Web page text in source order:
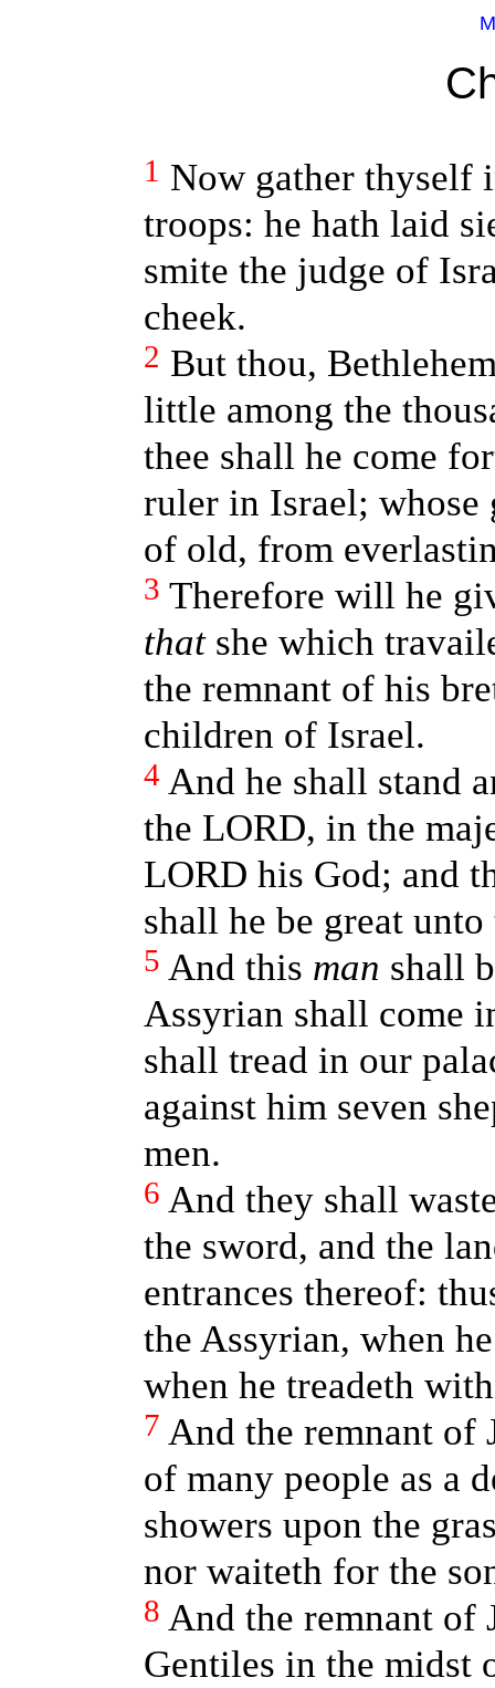
1 Now gather thyself
troops: he hath laid
smite the judge of
cheek.
2 But thou,
little among the
thee shall he come
ruler in Israel;
of old, from
3 Therefore will he
thatshe which
the remnant of his
children of Israel.
4 And he shall stand
the LORD, in the
LORD his God; and
shall he be great
5 And this man shall
Assyrian shall come
shall tread in our
against him seven
men.
6 And they shall
the sword, and the
entrances thereof:
the Assyrian, when
when he treadeth
7 And the remnant of
of many people as a
showers upon the
nor waiteth for the
8 And the remnant of
Gentiles in the midst